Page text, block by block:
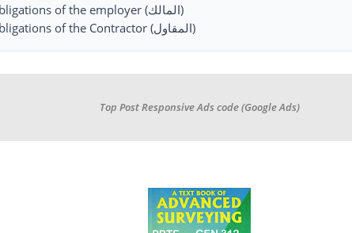
1.5.1 Obligations of the employer (المالك)
1.5.2 Obligations of the Contractor (المقاول)
Top Post Responsive Ads code (Google Ads)